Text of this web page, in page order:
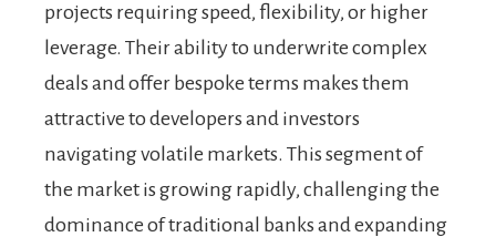
projects requiring speed, flexibility, or higher
leverage. Their ability to underwrite complex
deals and offer bespoke terms makes them
attractive to developers and investors
navigating volatile markets. This segment of
the market is growing rapidly, challenging the
dominance of traditional banks and expanding